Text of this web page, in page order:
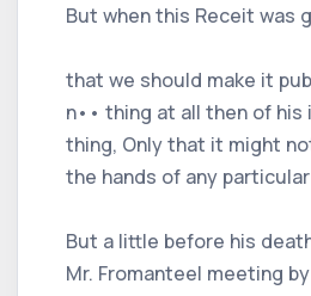
But when this Receit was
that we should make it
n•• thing at all then of
thing, Only that it might
the hands of any
But a little before his
Mr. Fromanteel meeting